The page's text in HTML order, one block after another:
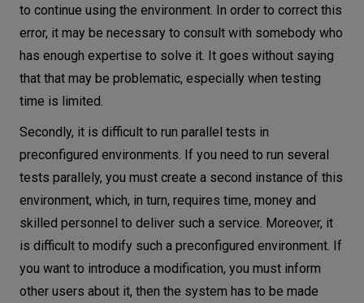
to continue using the environment. In order to correct this
error, it may be necessary to consult with somebody who
has enough expertise to solve it. It goes without saying
that that may be problematic, especially when testing
time is limited.
Secondly, it is difficult to run parallel tests in
preconfigured environments. If you need to run several
tests parallely, you must create a second instance of this
environment, which, in turn, requires time, money and
skilled personnel to deliver such a service. Moreover, it
is difficult to modify such a preconfigured environment. If
you want to introduce a modification, you must inform
other users about it, then the system has to be made